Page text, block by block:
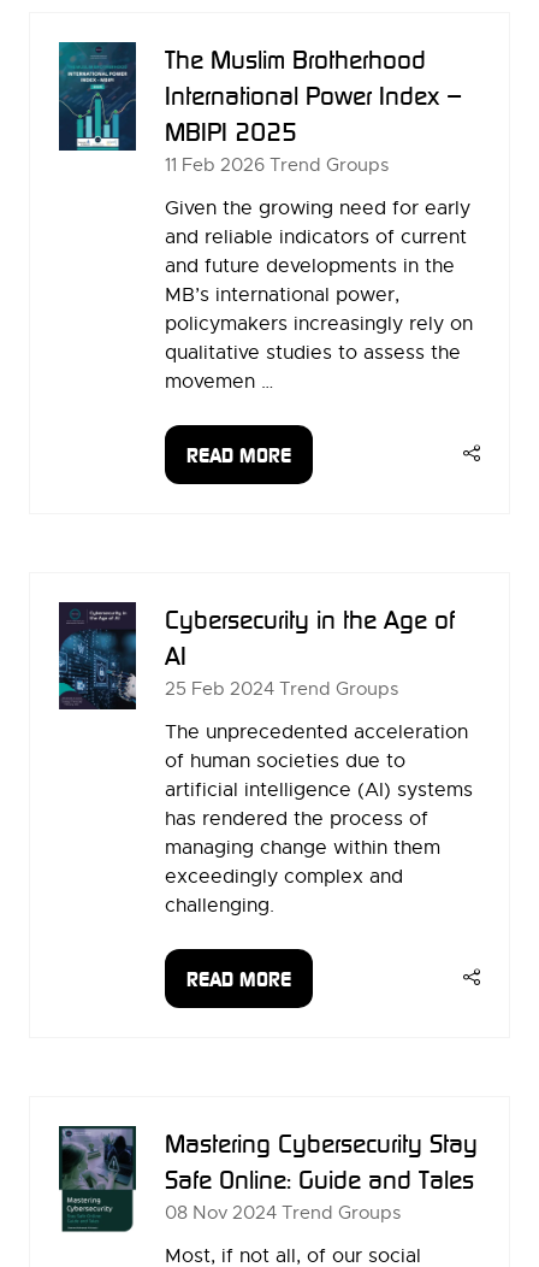
The Muslim Brotherhood
International Power Index –
MBIPI 2025
11 Feb 2026 Trend Groups
Given the growing need for early
and reliable indicators of current
and future developments in the
MB’s international power,
policymakers increasingly rely on
qualitative studies to assess the
movemen …
READ MORE
(OPENS
Cybersecurity in the Age of
AI
25 Feb 2024 Trend Groups
The unprecedented acceleration
of human societies due to
artificial intelligence (AI) systems
has rendered the process of
managing change within them
exceedingly complex and
challenging.
READ MORE
(OPENS
Mastering Cybersecurity Stay
Safe Online: Guide and Tales
08 Nov 2024 Trend Groups
Most, if not all, of our social